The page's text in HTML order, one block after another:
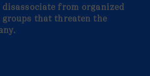
disassociate from organized
groups that threaten the